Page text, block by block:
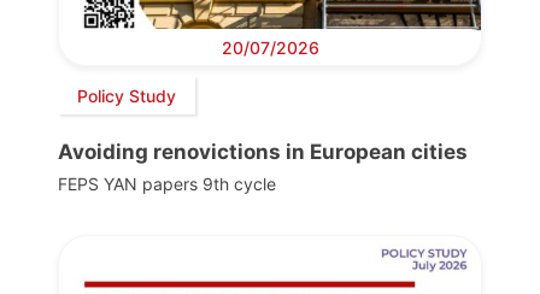
20/07/2026
Policy Study
Avoiding renovictions in European cities
FEPS YAN papers 9th cycle